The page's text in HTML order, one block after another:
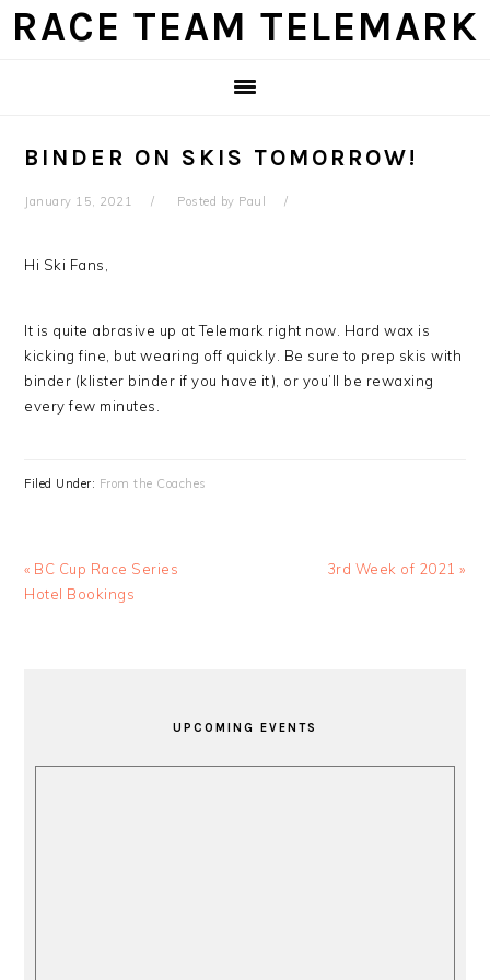
Skip
Skip
Skip
Skip
RACE TEAM TELEMARK
BINDER ON SKIS TOMORROW!
January 15, 2021 Posted by Paul
Hi Ski Fans,
It is quite abrasive up at Telemark right now. Hard wax is
kicking fine, but wearing off quickly. Be sure to prep skis with
binder (klister binder if you have it), or you’ll be rewaxing
every few minutes.
Filed Under: From the Coaches
Previous
Post:
« BC Cup Race Series
Hotel Bookings
Next
3rd Week of 2021 »
UPCOMING EVENTS